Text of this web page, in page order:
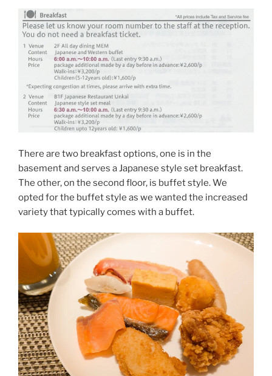
There are two breakfast options, one is in the
basement and serves a Japanese style set breakfast.
The other, on the second floor, is buffet style. We
opted for the buffet style as we wanted the increased
variety that typically comes with a buffet.